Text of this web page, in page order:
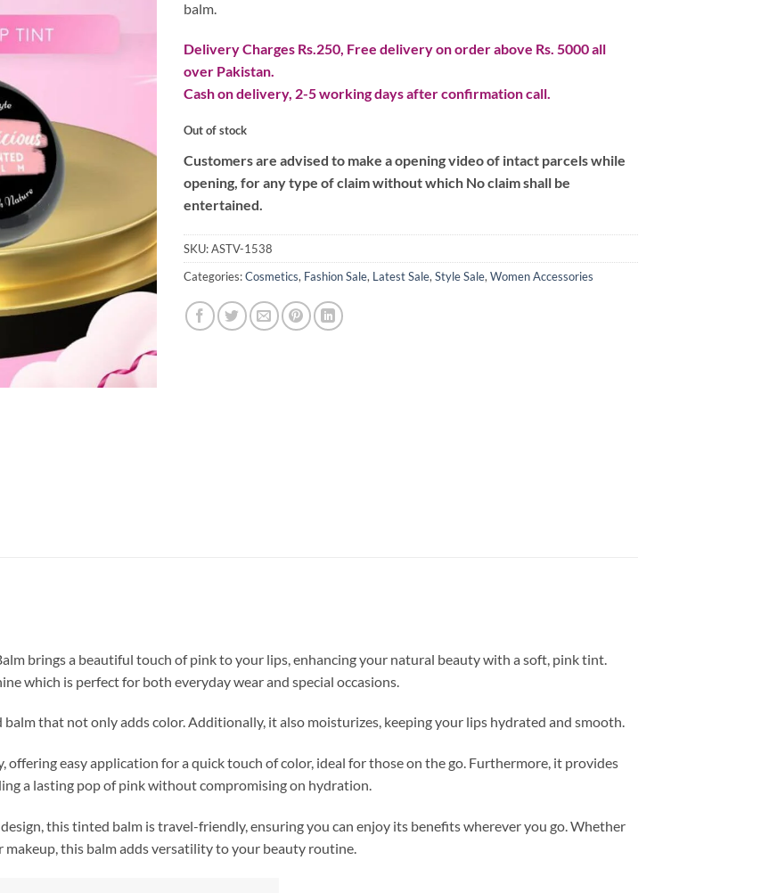
balm.
Delivery Charges Rs.250, Free delivery on order above Rs. 5000 all
over Pakistan.
Cash on delivery, 2-5 working days after confirmation call.
Out of stock
Customers are advised to make a opening video of intact parcels while
opening, for any type of claim without which No claim shall be
entertained.
SKU:ASTV-1538
Categories:Cosmetics, Fashion Sale, Latest Sale, Style Sale, Women Accessories
brings a beautiful touch of pink to your lips, enhancing your natural beauty with a soft, pink tint.
which is perfect for both everyday wear and special occasions.
that not only adds color. Additionally, it also moisturizes, keeping your lips hydrated and smooth.
offering easy application for a quick touch of color, ideal for those on the go. Furthermore, it provides
a lasting pop of pink without compromising on hydration.
this tinted balm is travel-friendly, ensuring you can enjoy its benefits wherever you go. Whether
this balm adds versatility to your beauty routine.